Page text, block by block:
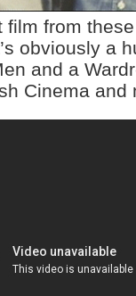
film from
obviously a
and a
Cinema and